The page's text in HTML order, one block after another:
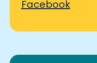
Facebook